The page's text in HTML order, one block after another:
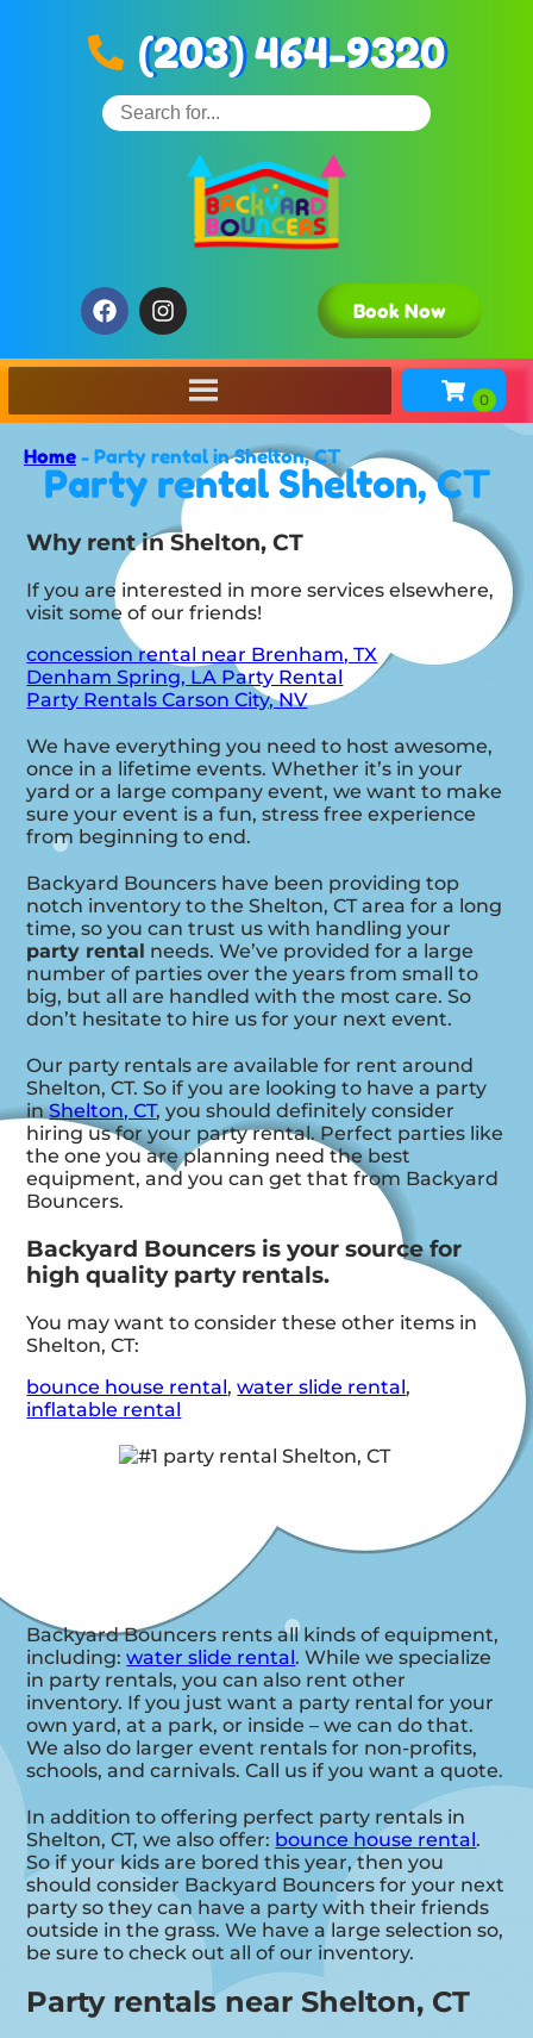
(203) 464-9320
Book Now
Home - Party rental in Shelton, CT
Party rental Shelton, CT
Why rent in Shelton, CT
If you are interested in more services elsewhere,
visit some of our friends!
concession rental near Brenham, TX
Denham Spring, LA Party Rental
Party Rentals Carson City, NV
We have everything you need to host awesome,
once in a lifetime events. Whether it’s in your
yard or a large company event, we want to make
sure your event is a fun, stress free experience
from beginning to end.
Backyard Bouncers have been providing top
notch inventory to the Shelton, CT area for a long
time, so you can trust us with handling your
party rental needs. We’ve provided for a large
number of parties over the years from small to
big, but all are handled with the most care. So
don’t hesitate to hire us for your next event.
Our party rentals are available for rent around
Shelton, CT. So if you are looking to have a party
inShelton, CT, you should definitely consider
hiring us for your party rental. Perfect parties like
the one you are planning need the best
equipment, and you can get that from Backyard
Bouncers.
Backyard Bouncers is your source for
high quality party rentals.
You may want to consider these other items in
Shelton, CT:
bounce house rental,water slide rental,
inflatable rental
Backyard Bouncers rents all kinds of equipment,
including:water slide rental. While we specialize
in party rentals, you can also rent other
inventory. If you just want a party rental for your
own yard, at a park, or inside – we can do that.
We also do larger event rentals for non-profits,
schools, and carnivals. Call us if you want a quote.
In addition to offering perfect party rentals in
Shelton, CT, we also offer: bounce house rental.
So if your kids are bored this year, then you
should consider Backyard Bouncers for your next
party so they can have a party with their friends
outside in the grass. We have a large selection so,
be sure to check out all of our inventory.
Party rentals near Shelton, CT